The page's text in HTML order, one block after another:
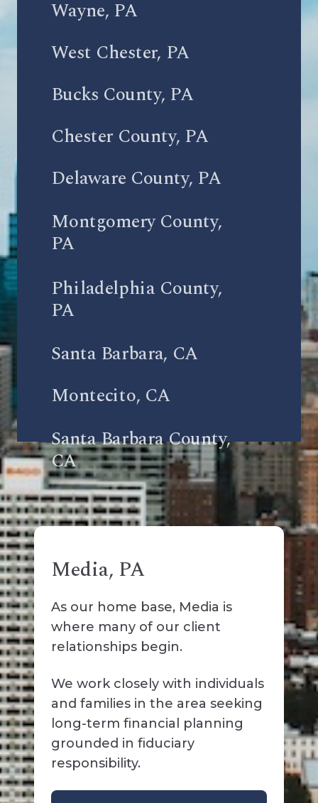
Media, PA
As our home base, Media is
where many of our client
relationships begin.
We work closely with individuals
and families in the area seeking
long-term financial planning
grounded in fiduciary
responsibility.
Wayne, PA
West Chester, PA
Bucks County, PA
Chester County, PA
Delaware County, PA
Montgomery County,
PA
Philadelphia County,
PA
Santa Barbara, CA
Montecito, CA
Santa Barbara County,
CA